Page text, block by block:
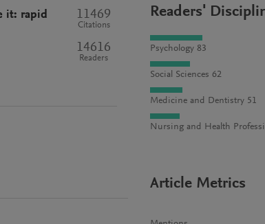
it: rapid
11469
Citations
14616
Readers
Readers'
Psychology 83
Social Sciences 62
Medicine and Dentistry 51
Nursing and Health
Article Metrics